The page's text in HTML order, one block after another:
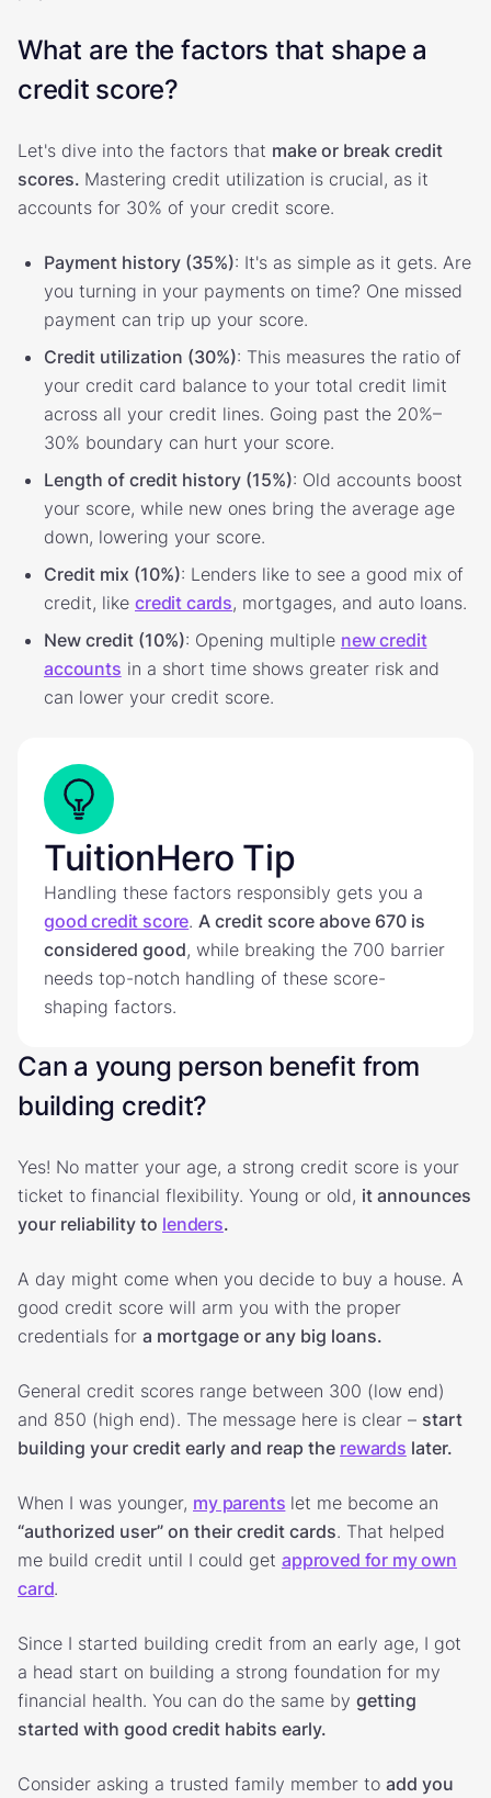
What are the factors that shape a
credit score?
Let's dive into the factors that make or break credit
scores. Mastering credit utilization is crucial, as it
accounts for 30% of your credit score.
Payment history (35%): It's as simple as it gets. Are
you turning in your payments on time? One missed
payment can trip up your score.
Credit utilization (30%): This measures the ratio of
your credit card balance to your total credit limit
across all your credit lines. Going past the 20%–
30% boundary can hurt your score.
Length of credit history (15%): Old accounts boost
your score, while new ones bring the average age
down, lowering your score.
Credit mix (10%): Lenders like to see a good mix of
credit, like credit cards, mortgages, and auto loans.
New credit (10%): Opening multiple new credit
accounts in a short time shows greater risk and
can lower your credit score.
TuitionHero Tip
Handling these factors responsibly gets you a
good credit score. A credit score above 670 is
considered good, while breaking the 700 barrier
needs top-notch handling of these score-
shaping factors.
Can a young person benefit from
building credit?
Yes! No matter your age, a strong credit score is your
ticket to financial flexibility. Young or old, it announces
your reliability to lenders.
A day might come when you decide to buy a house. A
good credit score will arm you with the proper
credentials for a mortgage or any big loans.
General credit scores range between 300 (low end)
and 850 (high end). The message here is clear – start
building your credit early and reap the rewards later.
When I was younger, my parents let me become an
“authorized user” on their credit cards. That helped
me build credit until I could get approved for my own
card.
Since I started building credit from an early age, I got
a head start on building a strong foundation for my
financial health. You can do the same by getting
started with good credit habits early.
Consider asking a trusted family member to add you